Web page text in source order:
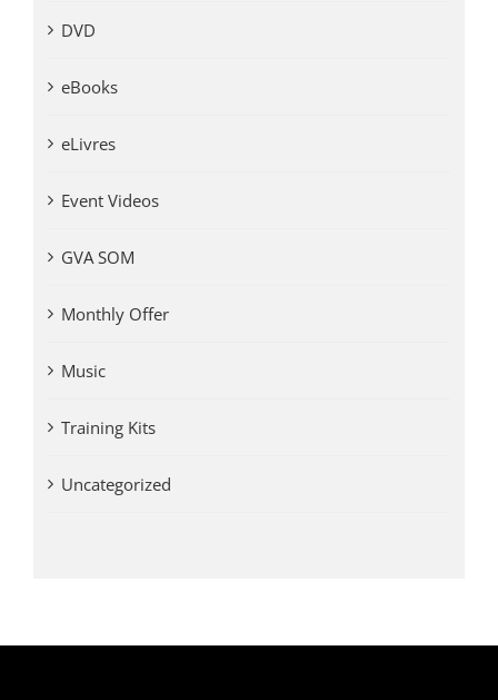
DVD
eBooks
eLivres
Event Videos
GVA SOM
Monthly Offer
Music
Training Kits
Uncategorized